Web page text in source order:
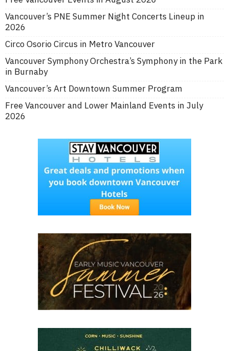
Vancouver’s PNE Summer Night Concerts Lineup in
2026
Circo Osorio Circus in Metro Vancouver
Vancouver Symphony Orchestra’s Symphony in the Park
in Burnaby
Vancouver’s Art Downtown Summer Program
Free Vancouver and Lower Mainland Events in July
2026